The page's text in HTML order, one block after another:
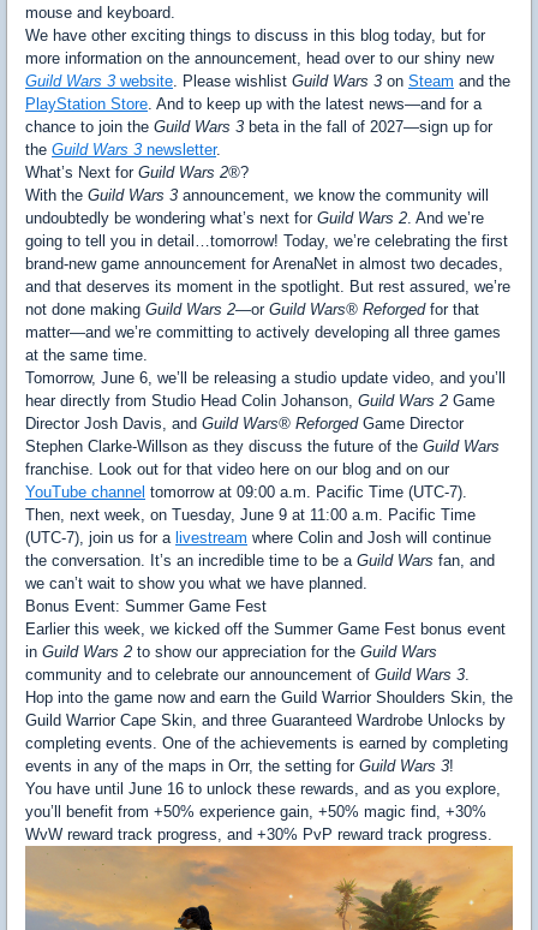
mouse and keyboard.
We have other exciting things to discuss in this blog today, but for
more information on the announcement, head over to our shiny new
Guild Wars 3 website. Please wishlist Guild Wars 3 on Steam and the
PlayStation Store. And to keep up with the latest news—and for a
chance to join the Guild Wars 3 beta in the fall of 2027—sign up for
the Guild Wars 3 newsletter.
What’s Next for Guild Wars 2®?
With the Guild Wars 3 announcement, we know the community will
undoubtedly be wondering what’s next for Guild Wars 2. And we’re
going to tell you in detail…tomorrow! Today, we’re celebrating the first
brand-new game announcement for ArenaNet in almost two decades,
and that deserves its moment in the spotlight. But rest assured, we’re
not done making Guild Wars 2—or Guild Wars® Reforgedfor that
matter—and we’re committing to actively developing all three games
at the same time.
Tomorrow, June 6, we’ll be releasing a studio update video, and you’ll
hear directly from Studio Head Colin Johanson, Guild Wars 2 Game
Director Josh Davis, and Guild Wars® ReforgedGame Director
Stephen Clarke-Willson as they discuss the future of the Guild Wars
franchise. Look out for that video here on our blog and on our
YouTube channel tomorrow at 09:00 a.m. Pacific Time (UTC-7).
Then, next week, on Tuesday, June 9 at 11:00 a.m. Pacific Time
(UTC-7), join us for a livestream where Colin and Josh will continue
the conversation. It’s an incredible time to be a Guild Wars fan, and
we can’t wait to show you what we have planned.
Bonus Event: Summer Game Fest
Earlier this week, we kicked off the Summer Game Fest bonus event
in Guild Wars 2 to show our appreciation for the Guild Wars
community and to celebrate our announcement of Guild Wars 3.
Hop into the game now and earn the Guild Warrior Shoulders Skin, the
Guild Warrior Cape Skin, and three Guaranteed Wardrobe Unlocks by
completing events. One of the achievements is earned by completing
events in any of the maps in Orr, the setting for Guild Wars 3!
You have until June 16 to unlock these rewards, and as you explore,
you’ll benefit from +50% experience gain, +50% magic find, +30%
WvW reward track progress, and +30% PvP reward track progress.